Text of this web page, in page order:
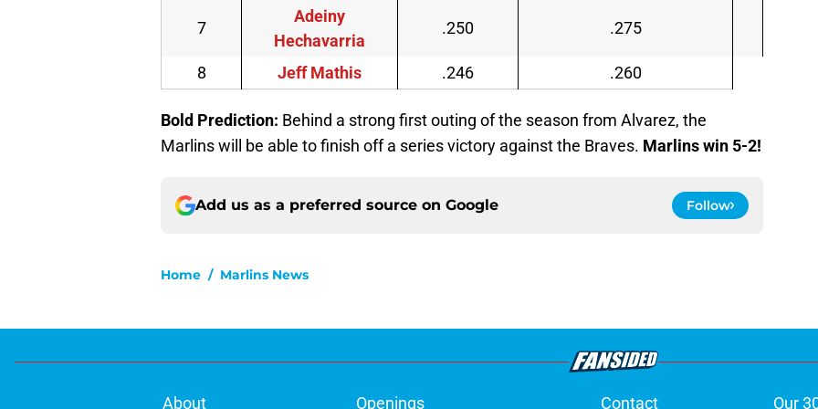
7
Adeiny
Hechavarria
.250 .275
8 Jeff Mathis .246 .260
Bold Prediction: Behind a strong first outing of the season from Alvarez, the
Marlins will be able to finish off a series victory against the Braves. Marlins win 5-2!
Add us as a preferred source on Google Follow
Home / Marlins News
About Openings Contact Our